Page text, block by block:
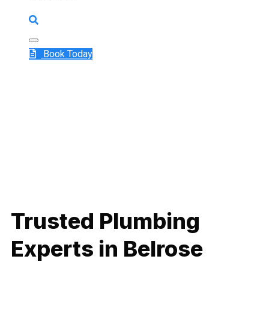
Book Today
Trusted Plumbing
Experts in Belrose